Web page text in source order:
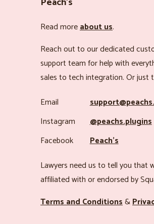
Read moreabout us.
Reach out to our dedicated
support team for help with
sales to tech integration. Or just
Email
Instagram
@peachs.plugins
Facebook
Peach’s
Lawyers need us to tell you that
affiliated with or endorsed by
Terms and Conditions&